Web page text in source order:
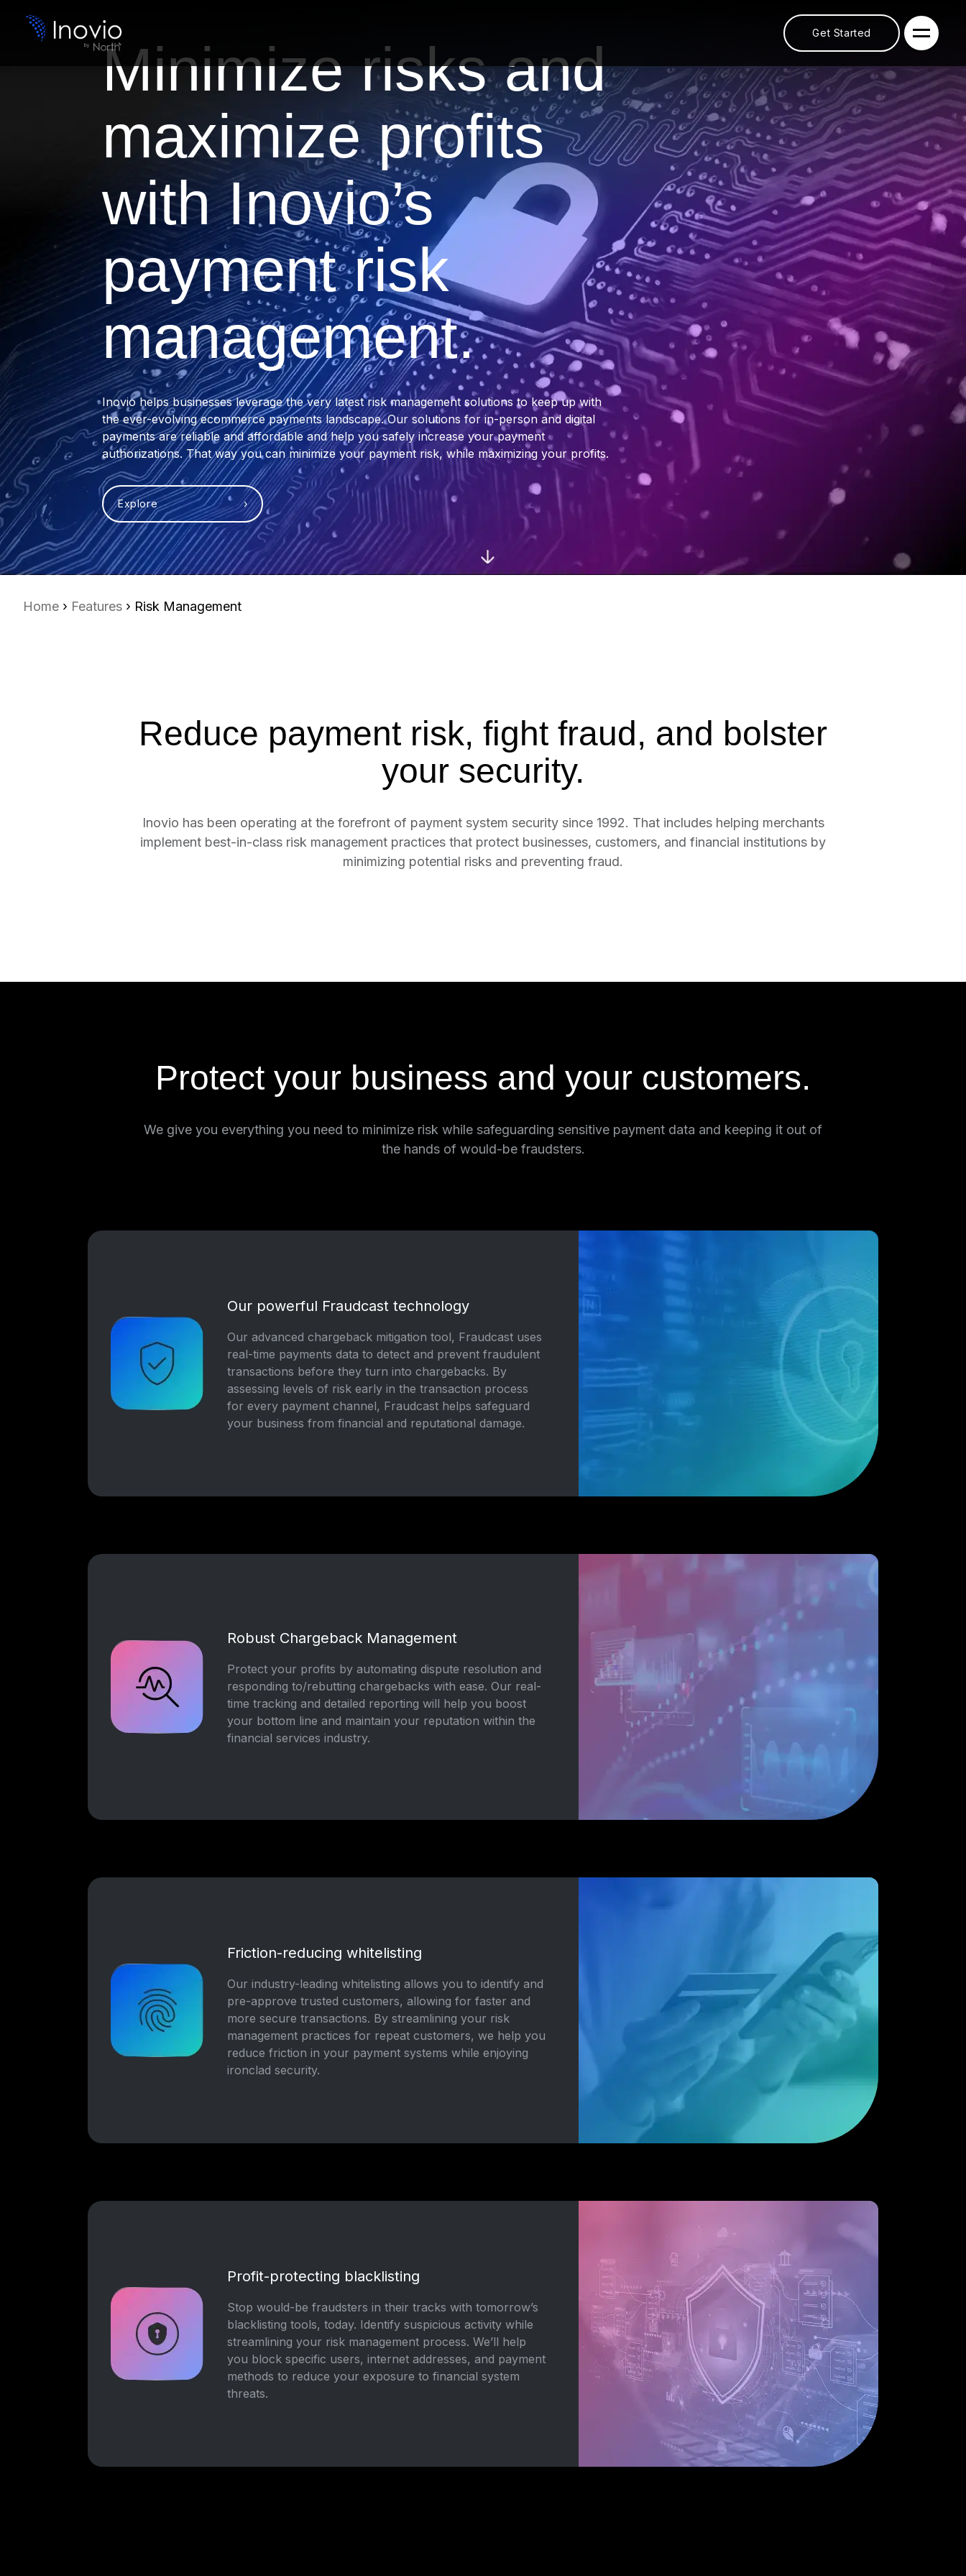
Get Started
Minimize risks and
maximize profits
with Inovio’s
payment risk
management.
Inovio helps businesses leverage the very latest risk management solutions to keep up with
the ever-evolving ecommerce payments landscape. Our solutions for in-person and digital
payments are reliable and affordable and help you safely increase your payment
authorizations. That way you can minimize your payment risk, while maximizing your profits.
Explore ›
Home › Features › Risk Management
Reduce payment risk, fight fraud, and bolster
your security.
Inovio has been operating at the forefront of payment system security since 1992. That includes helping merchants
implement best-in-class risk management practices that protect businesses, customers, and financial institutions by
minimizing potential risks and preventing fraud.
Protect your business and your customers.
We give you everything you need to minimize risk while safeguarding sensitive payment data and keeping it out of
the hands of would-be fraudsters.
Our powerful Fraudcast technology
Our advanced chargeback mitigation tool, Fraudcast uses
real-time payments data to detect and prevent fraudulent
transactions before they turn into chargebacks. By
assessing levels of risk early in the transaction process
for every payment channel, Fraudcast helps safeguard
your business from financial and reputational damage.
Robust Chargeback Management
Protect your profits by automating dispute resolution and
responding to/rebutting chargebacks with ease. Our real-
time tracking and detailed reporting will help you boost
your bottom line and maintain your reputation within the
financial services industry.
Friction-reducing whitelisting
Our industry-leading whitelisting allows you to identify and
pre-approve trusted customers, allowing for faster and
more secure transactions. By streamlining your risk
management practices for repeat customers, we help you
reduce friction in your payment systems while enjoying
ironclad security.
Profit-protecting blacklisting
Stop would-be fraudsters in their tracks with tomorrow’s
blacklisting tools, today. Identify suspicious activity while
streamlining your risk management process. We’ll help
you block specific users, internet addresses, and payment
methods to reduce your exposure to financial system
threats.